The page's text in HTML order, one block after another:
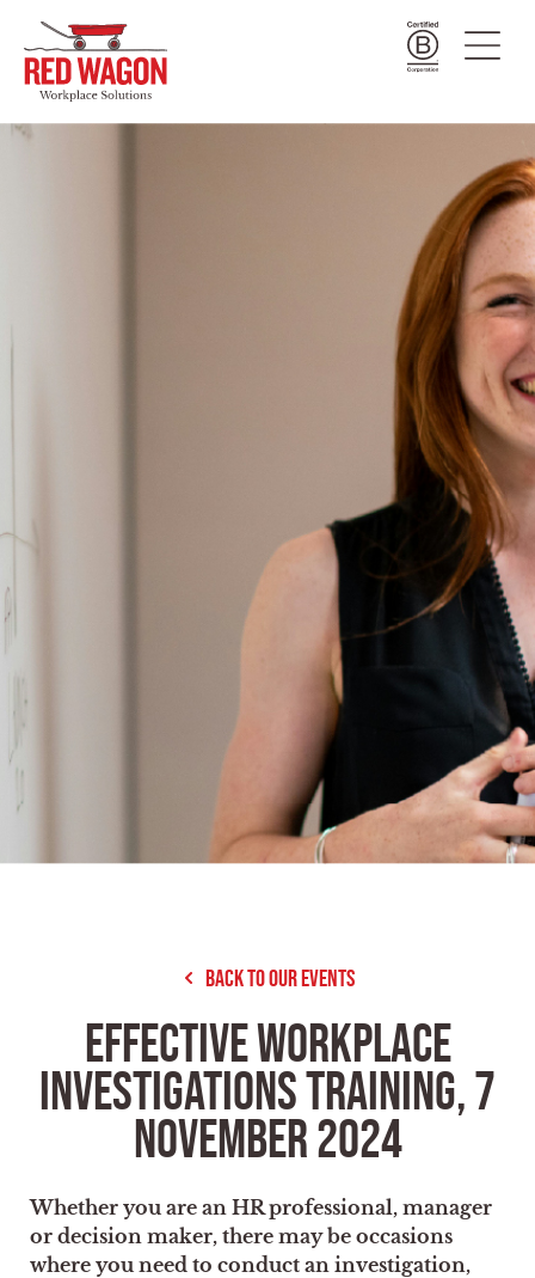
Back to our Events
EFFECTIVE WORKPLACE
INVESTIGATIONS TRAINING, 7
NOVEMBER 2024
Whether you are an HR professional, manager
or decision maker, there may be occasions
where you need to conduct an investigation,